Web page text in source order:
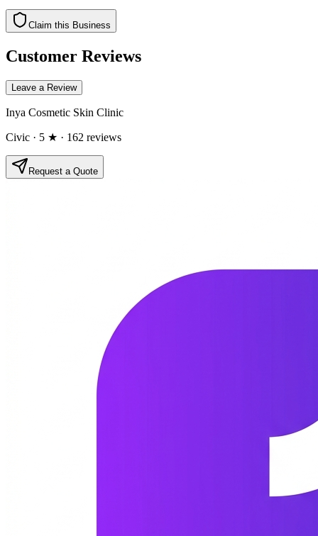
Claim this Business
Customer Reviews
Leave a Review
Inya Cosmetic Skin Clinic
Civic · 5 ★ · 162 reviews
Request a Quote